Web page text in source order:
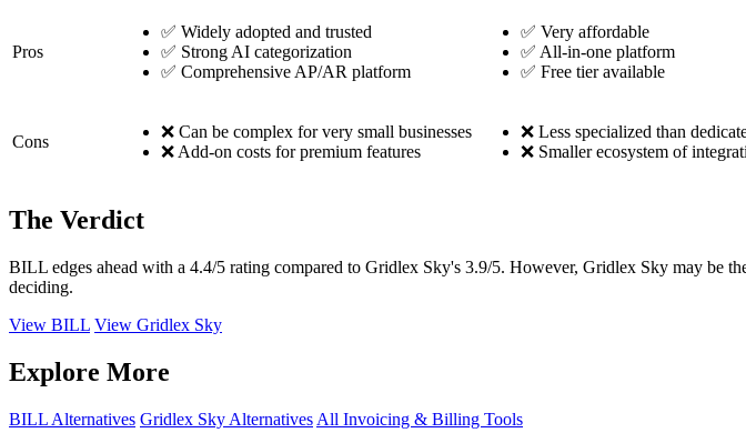
Pros
✅ Widely adopted and trusted
✅ Strong AI categorization
✅ Comprehensive AP/AR platform
✅ Very affordable
✅ All-in-one platform
✅ Free tier available
Cons
❌ Can be complex for very small businesses
❌ Add-on costs for premium features
❌ Less specialized than
❌ Smaller ecosystem of
The Verdict
BILL edges ahead with a 4.4/5 rating compared to Gridlex Sky's 3.9/5. However, Gridlex Sky may be
deciding.
View BILL View Gridlex Sky
Explore More
BILL Alternatives Gridlex Sky Alternatives All Invoicing & Billing Tools